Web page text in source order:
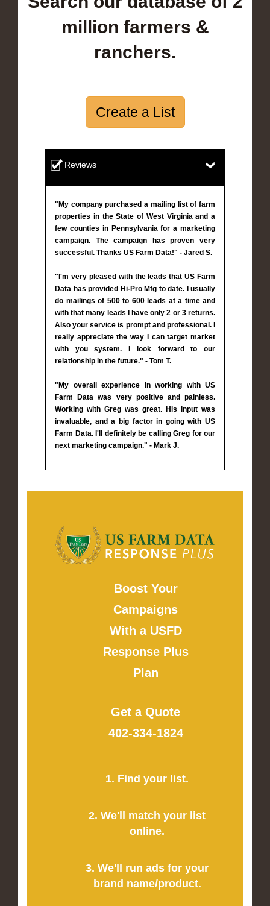
million farmers &
ranchers.
Create a List
Reviews
"My company purchased a mailing list of farm
properties in the State of West Virginia and a
few counties in Pennsylvania for a marketing
campaign. The campaign has proven very
successful. Thanks US Farm Data!" - Jared S.
"I'm very pleased with the leads that US Farm
Data has provided Hi-Pro Mfg to date. I usually
do mailings of 500 to 600 leads at a time and
with that many leads I have only 2 or 3 returns.
Also your service is prompt and professional. I
really appreciate the way I can target market
with you system. I look forward to our
relationship in the future." - Tom T.
"My overall experience in working with US
Farm Data was very positive and painless.
Working with Greg was great. His input was
invaluable, and a big factor in going with US
Farm Data. I'll definitely be calling Greg for our
next marketing campaign." - Mark J.
Boost Your
Campaigns
With a USFD
Response Plus
Plan
Get a Quote
402-334-1824
1. Find your list.
2. We'll match your list
online.
3. We'll run ads for your
brand name/product.